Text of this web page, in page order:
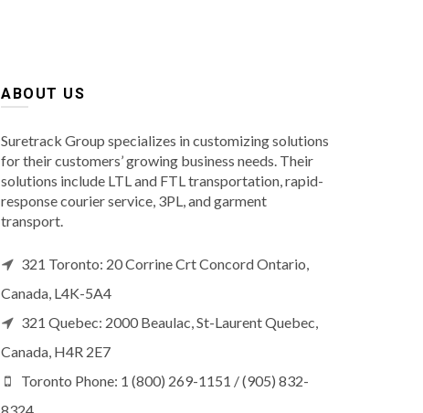
ABOUT US
Suretrack Group specializes in customizing solutions
for their customers’ growing business needs. Their
solutions include LTL and FTL transportation, rapid-
response courier service, 3PL, and garment
transport.
321 Toronto: 20 Corrine Crt Concord Ontario,
Canada, L4K-5A4
321 Quebec: 2000 Beaulac, St-Laurent Quebec,
Canada, H4R 2E7
Toronto Phone: 1 (800) 269-1151 / (905) 832-